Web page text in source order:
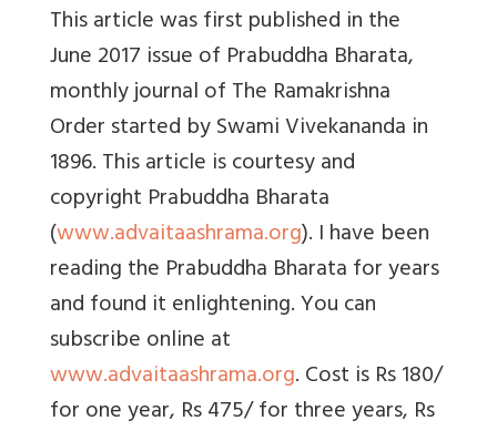
This article was first published in the
June 2017 issue of Prabuddha Bharata,
monthly journal of The Ramakrishna
Order started by Swami Vivekananda in
1896. This article is courtesy and
copyright Prabuddha Bharata
(www.advaitaashrama.org). I have been
reading the Prabuddha Bharata for years
and found it enlightening. You can
subscribe online at
www.advaitaashrama.org. Cost is Rs 180/
for one year, Rs 475/ for three years, Rs